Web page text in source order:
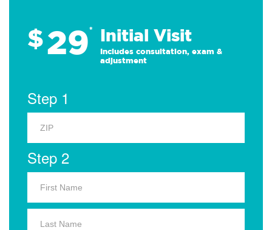
$29* Initial Visit
Includes consultation, exam &
adjustment
Step 1
Step 2